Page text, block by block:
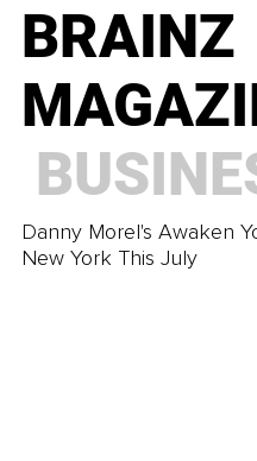
BRAINZ
The Imperfection That
BRAINZ
Danny Morel's Awaken
New York This July